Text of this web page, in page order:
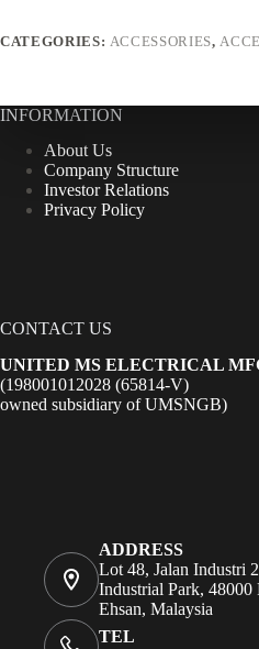
CATEGORIES: ACCESSORIES,
INFORMATION
About Us
Company Structure
Investor Relations
Privacy Policy
CONTACT US
UNITED MS ELECTRICAL
(198001012028
owned subsidiary of UMSNGB)
ADDRESS
Lot 48, Jalan Industri
Industrial Park, 48000
Ehsan, Malaysia
TEL